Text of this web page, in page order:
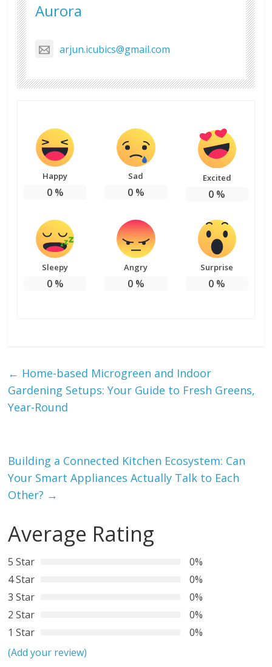
Aurora
arjun.icubics@gmail.com
Happy
0%
Sad
0%
Excited
0 %
Sleepy
0%
Angry
0%
Surprise
0 %
← Home-based Microgreen and Indoor
Gardening Setups: Your Guide to Fresh Greens,
Year-Round
Building a Connected Kitchen Ecosystem: Can
Your Smart Appliances Actually Talk to Each
Other? →
Average Rating
5 Star
0%
4 Star
0%
3 Star
0%
2 Star
0%
1 Star
0%
(Add your review)